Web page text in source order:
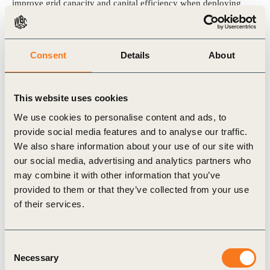
Consent Details About
This website uses cookies
We use cookies to personalise content and ads, to
provide social media features and to analyse our traffic.
We also share information about your use of our site with
our social media, advertising and analytics partners who
may combine it with other information that you’ve
provided to them or that they’ve collected from your use
of their services.
Selection
Necessary
improve grid capacity and capital efficiency when deploying
charging infrastructure.
Explore the action framework to learn how to identify synergies
across sectors, choose the right data access structures and scale
up digital collaboration capabilities.
View the publication
Related Topics